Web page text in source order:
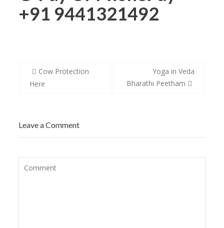
+91 9441321492
Post
navigation
Cow Protection
Here
Yoga in Veda
Bharathi Peetham
Leave a Comment